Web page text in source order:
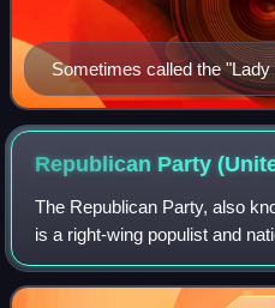
Sometimes called the
Rankin entered the House
as the first woman in
Republican Party
The Republican Party, also
is a right-wing populist and
United States, sitting on the
political spectrum